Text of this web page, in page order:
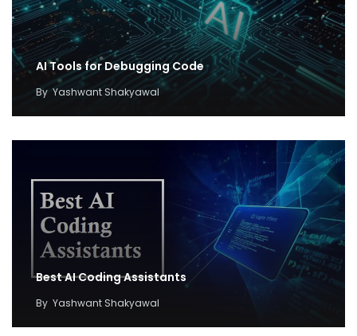
AI Tools for Debugging Code
By Yashwant Shakyawal
Best AI Coding Assistants
By Yashwant Shakyawal